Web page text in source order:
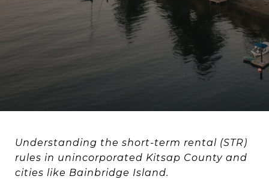
Understanding the short-term rental (STR)
rules in unincorporated Kitsap County and
cities like Bainbridge Island.